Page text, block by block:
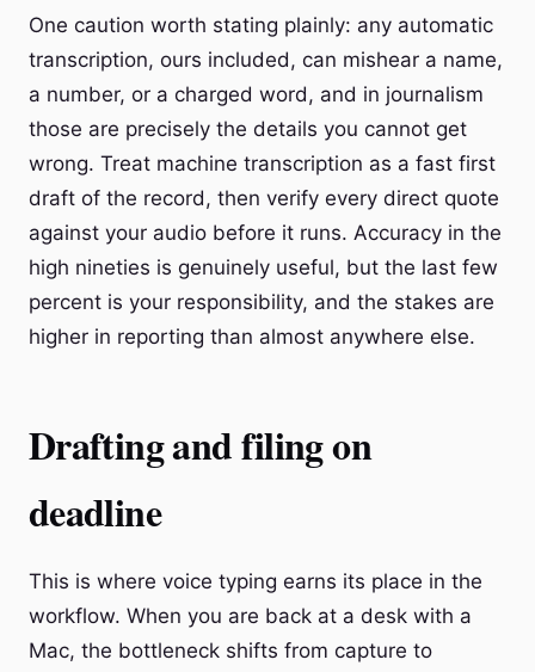
One caution worth stating plainly: any automatic
transcription, ours included, can mishear a name,
a number, or a charged word, and in journalism
those are precisely the details you cannot get
wrong. Treat machine transcription as a fast first
draft of the record, then verify every direct quote
against your audio before it runs. Accuracy in the
high nineties is genuinely useful, but the last few
percent is your responsibility, and the stakes are
higher in reporting than almost anywhere else.
Drafting and filing on
deadline
This is where voice typing earns its place in the
workflow. When you are back at a desk with a
Mac, the bottleneck shifts from capture to